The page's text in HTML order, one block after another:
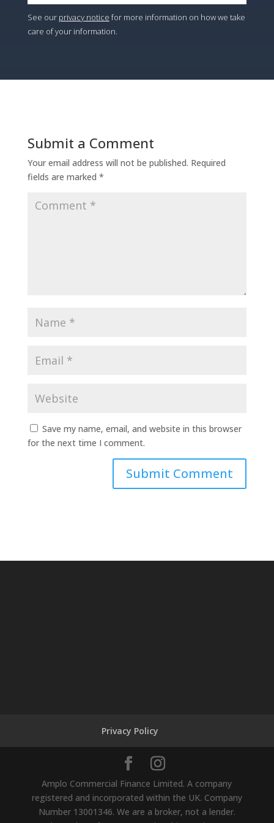
See our privacy notice for more information on how we take
care of your information.
Submit a Comment
Your email address will not be published. Required
fields are marked *
Save my name, email, and website in this browser
for the next time I comment.
Privacy Policy
Amplo Commercial Finance Limited. A company
registered and incorporated within the UK. Company
Number 13001346. We are a broker, not a lender.